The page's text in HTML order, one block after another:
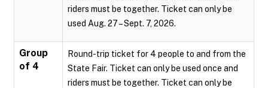
riders must be together. Ticket can only be
used Aug. 27 – Sept. 7, 2026.
Group
of 4
Round-trip ticket for 4 people to and from the
State Fair. Ticket can only be used once and
riders must be together. Ticket can only be